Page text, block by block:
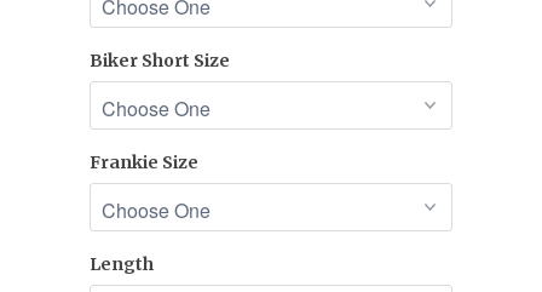
Biker Short Size
Frankie Size
Length